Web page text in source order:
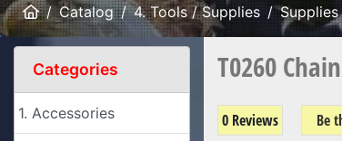
HomeCatalog 4. Tools / Supplies Supplies
T0260
0 Reviews Be
Categories
1. Accessories